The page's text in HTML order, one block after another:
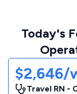
Today's
$2,646/
Travel RN -